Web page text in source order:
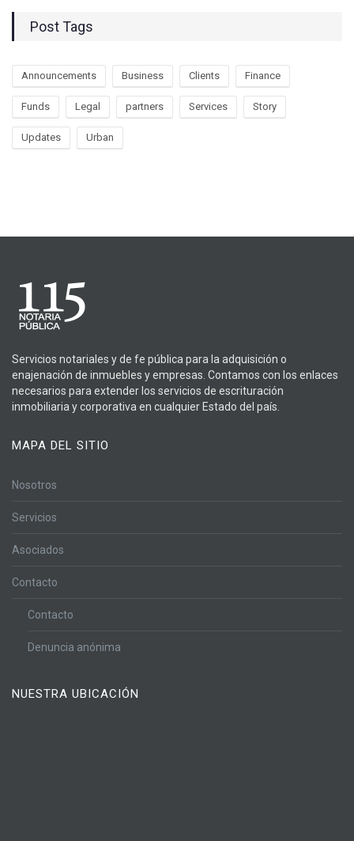
Post Tags
Announcements Business Clients Finance
Funds Legal partners Services Story
Updates Urban
Servicios notariales y de fe pública para la adquisición o
enajenación de inmuebles y empresas. Contamos con los enlaces
necesarios para extender los servicios de escrituración
inmobiliaria y corporativa en cualquier Estado del país.
MAPA DEL SITIO
Nosotros
Servicios
Asociados
Contacto
Contacto
Denuncia anónima
NUESTRA UBICACIÓN